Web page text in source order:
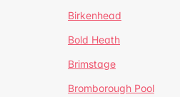
Birkenhead
Bold Heath
Brimstage
Bromborough Pool